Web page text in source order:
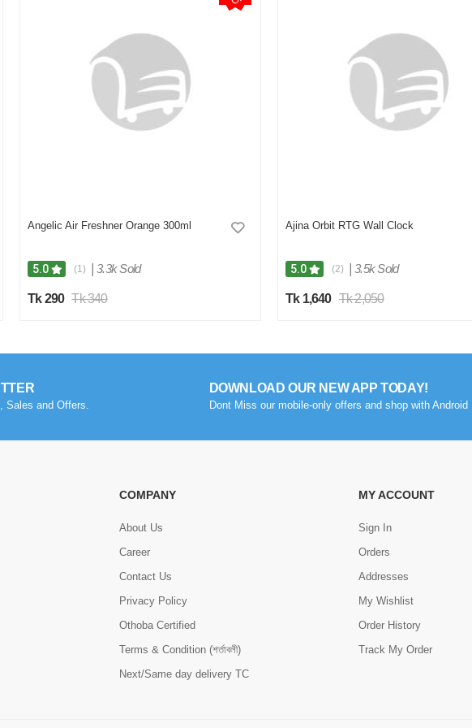
Angelic Air Freshner Orange 300ml
5.0 (1) 3.3k Sold
Tk 290 Tk 340
Ajina Orbit RTG Wall Clock
5.0 (2) 3.5k Sold
Tk 1,640 Tk 2,050
and Offers.
DOWNLOAD OUR NEW APP TODAY!
Dont Miss our mobile-only offers and shop with Android
COMPANY
About Us
Career
Contact Us
Privacy Policy
Othoba Certified
Terms & Condition (শর্তাবলী)
Next/Same day delivery TC
MY ACCOUNT
Sign In
Orders
Addresses
My Wishlist
Order History
Track My Order